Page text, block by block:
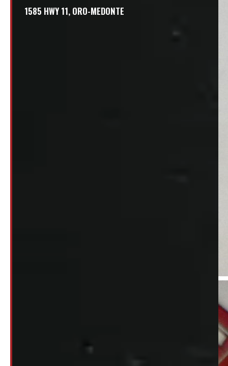
1585 HWY 11, ORO-MEDONTE